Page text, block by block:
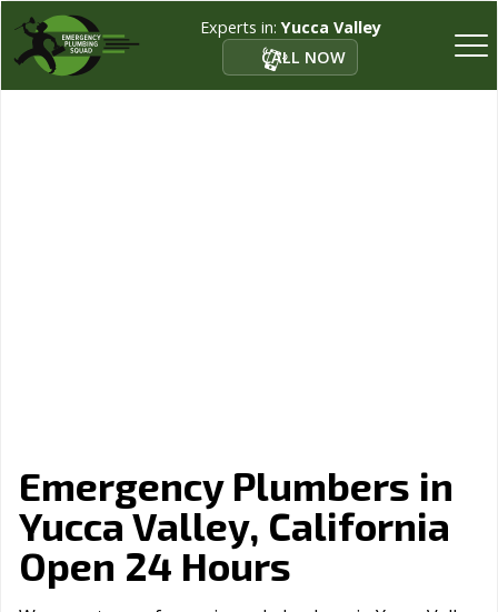
Experts in:Yucca Valley
CALL NOW
Emergency Plumbers in
Yucca Valley, California
Open 24 Hours